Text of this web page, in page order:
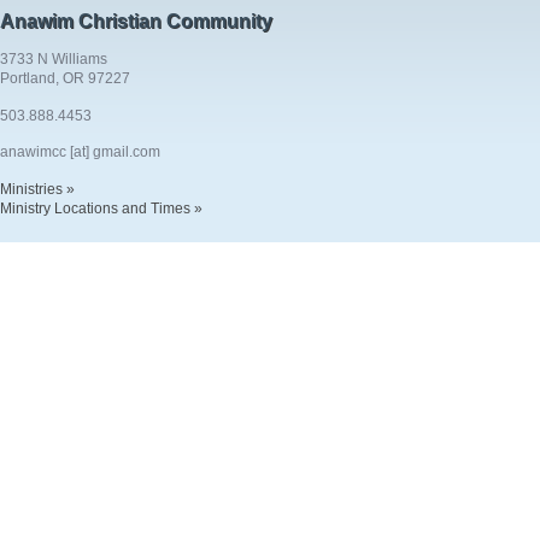
Anawim Christian Community
3733 N Williams
Portland, OR 97227
503.888.4453
anawimcc [at] gmail.com
Ministries »
Ministry Locations and Times »